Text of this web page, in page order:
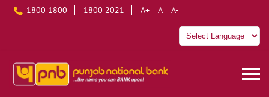
1800 1800 1800 2021 A+ A A-